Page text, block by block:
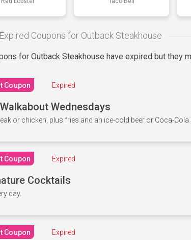
Coupons for Outback Steakhouse
for Outback Steakhouse have expired but they
Coupon Expired
Wednesdays
or chicken, plus fries and an ice-cold beer or Coca-
Coupon Expired
Cocktails
day.
Coupon Expired